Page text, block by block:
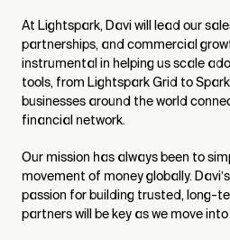
At Lightspark, Davi will lead our
partnerships, and commercial
instrumental in helping us scale
tools, from Lightspark Grid to
businesses around the world
financial network.
Our mission has always been to
movement of money globally.
passion for building trusted, long-
partners will be key as we move